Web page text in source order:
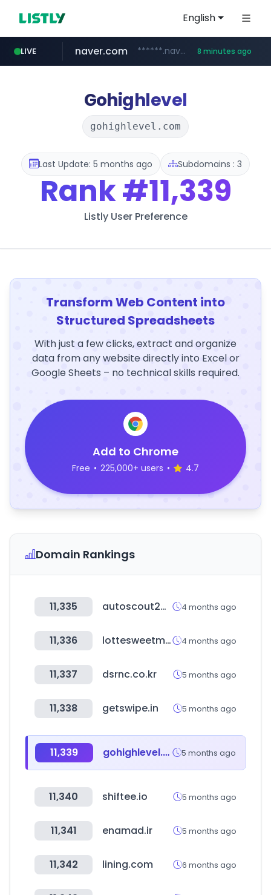
English
LIVE
shopify.com *****.shopify.com/*****/*****...
naver.com ******.naver.com/************ 8 minutes ago
padelfip.com www.padelfip.com/************
trello.com .trello.com/*/*****...
linkedin.com www.linkedin.com/***************/*****...
instagram.com www.instagram.com/*/*****...
Gohighlevel
gohighlevel.com
Last Update: 5 months ago Subdomains : 3
Rank#11,339
Listly User Preference
Transform Web Content into
Structured Spreadsheets
With just a few clicks, extract and organize
data from any website directly into Excel or
Google Sheets – no technical skills required.
Add to Chrome
Free • 225,000+ users • 4.7
Domain Rankings
11,335 autoscout24.es 4 months ago
11,336 lottesweetmall.com 4 months ago
11,337 dsrnc.co.kr 5 months ago
11,338 getswipe.in 5 months ago
11,339 gohighlevel.com 5 months ago
11,340 shiftee.io 5 months ago
11,341 enamad.ir 5 months ago
11,342 lining.com 6 months ago